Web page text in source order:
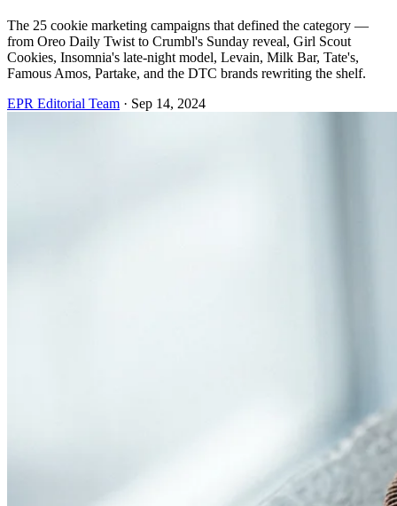
The 25 cookie marketing campaigns that defined the category —
from Oreo Daily Twist to Crumbl's Sunday reveal, Girl Scout
Cookies, Insomnia's late-night model, Levain, Milk Bar, Tate's,
Famous Amos, Partake, and the DTC brands rewriting the shelf.
EPR Editorial Team · Sep 14, 2024